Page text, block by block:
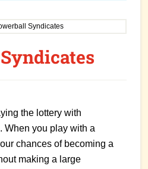
Syndicates
the lottery with
When you play with a
chances of becoming a
making a large